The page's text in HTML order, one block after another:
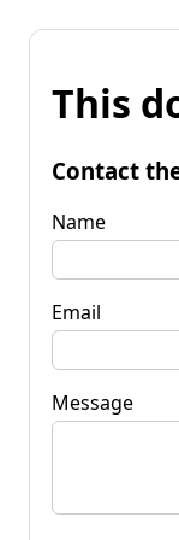
This
Contact
Name
Email
Message